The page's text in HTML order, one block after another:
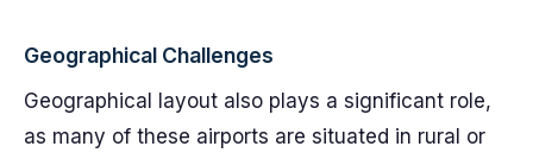
Geographical Challenges
Geographical layout also plays a significant role,
as many of these airports are situated in rural or